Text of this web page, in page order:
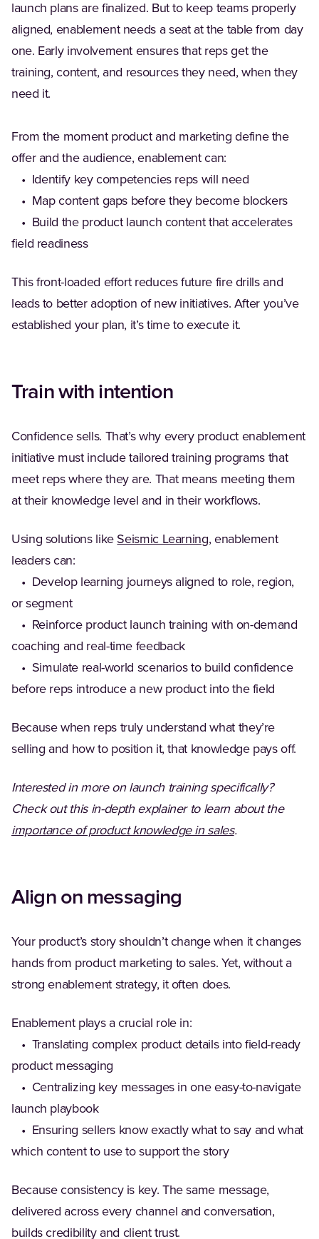
launch plans are finalized. But to keep teams properly
aligned, enablement needs a seat at the table from day
one. Early involvement ensures that reps get the
training, content, and resources they need, when they
need it.
From the moment product and marketing define the
offer and the audience, enablement can:
• Identify key competencies reps will need
• Map content gaps before they become blockers
• Build the product launch content that accelerates
field readiness
This front-loaded effort reduces future fire drills and
leads to better adoption of new initiatives. After you’ve
established your plan, it’s time to execute it.
Train with intention
Confidence sells. That’s why every product enablement
initiative must include tailored training programs that
meet reps where they are. That means meeting them
at their knowledge level and in their workflows.
Using solutions like Seismic Learning, enablement
leaders can:
• Develop learning journeys aligned to role, region,
or segment
• Reinforce product launch training with on-demand
coaching and real-time feedback
• Simulate real-world scenarios to build confidence
before reps introduce a new product into the field
Because when reps truly understand what they’re
selling and how to position it, that knowledge pays off.
Interested in more on launch training specifically?
Check out this in-depth explainer to learn about the
importance of product knowledge in sales.
Align on messaging
Your product’s story shouldn’t change when it changes
hands from product marketing to sales. Yet, without a
strong enablement strategy, it often does.
Enablement plays a crucial role in:
• Translating complex product details into field-ready
product messaging
• Centralizing key messages in one easy-to-navigate
launch playbook
• Ensuring sellers know exactly what to say and what
which content to use to support the story
Because consistency is key. The same message,
delivered across every channel and conversation,
builds credibility and client trust.